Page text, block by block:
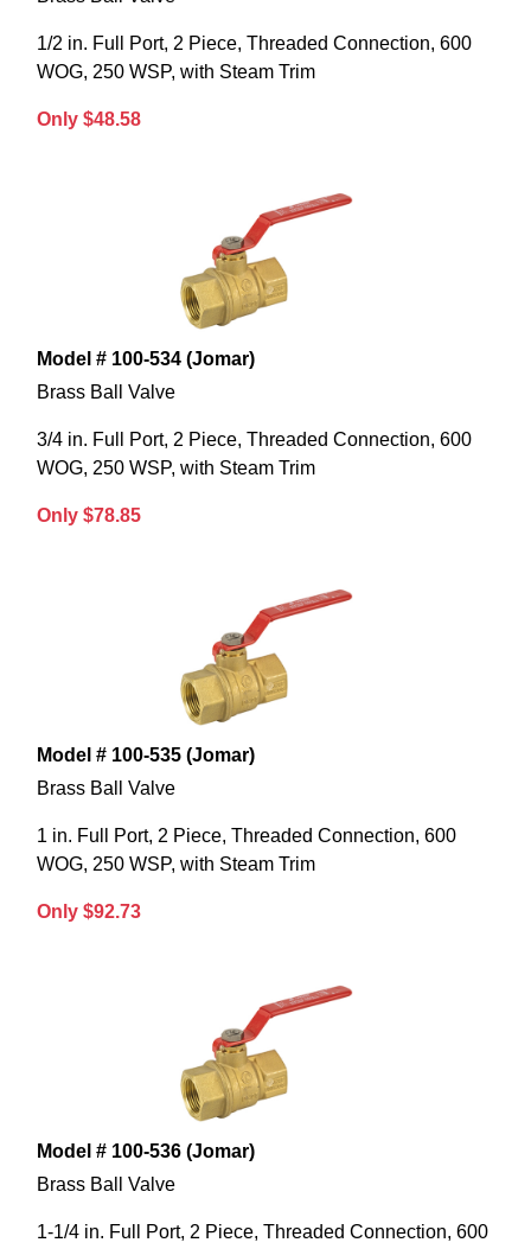
1/2 in. Full Port, 2 Piece, Threaded Connection, 600
WOG, 250 WSP, with Steam Trim
Only $48.58
Model # 100-534 (Jomar)
Brass Ball Valve
3/4 in. Full Port, 2 Piece, Threaded Connection, 600
WOG, 250 WSP, with Steam Trim
Only $78.85
Model # 100-535 (Jomar)
Brass Ball Valve
1 in. Full Port, 2 Piece, Threaded Connection, 600
WOG, 250 WSP, with Steam Trim
Only $92.73
Model # 100-536 (Jomar)
Brass Ball Valve
1-1/4 in. Full Port, 2 Piece, Threaded Connection, 600